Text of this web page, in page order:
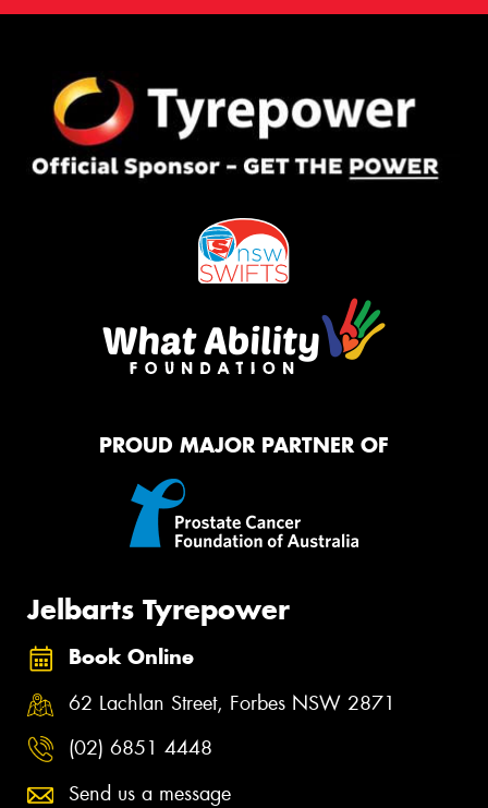
PROUD MAJOR PARTNER OF
Jelbarts Tyrepower
Book Online
62 Lachlan Street, Forbes NSW 2871
(02) 6851 4448
Send us a message